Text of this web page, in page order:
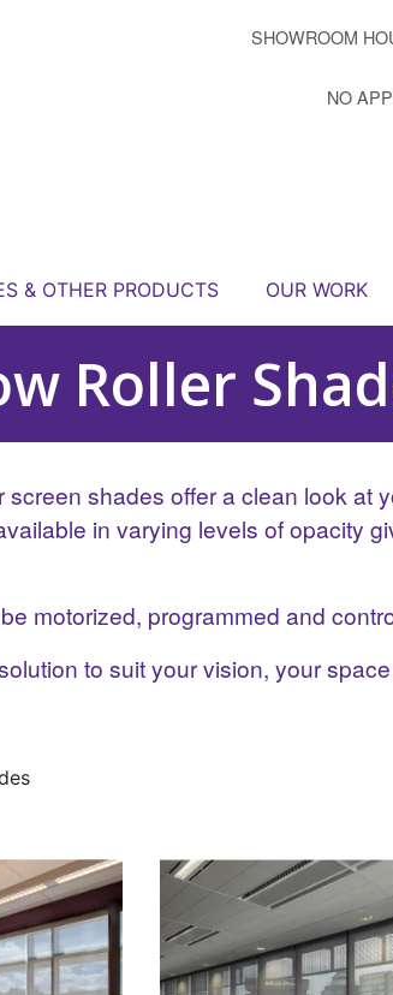
SHOWROOM
NO
& OTHER PRODUCTS OUR WORK
Roller
shades offer a clean look at
in varying levels of opacity
motorized, programmed and
to suit your vision, your